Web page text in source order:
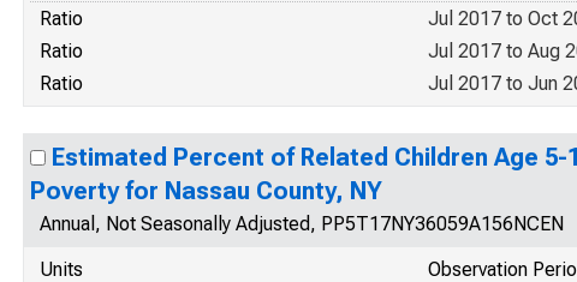
Ratio
Jul 2017 to Oct
Ratio
Jul 2017 to Aug
Ratio
Jul 2017 to Jun
Estimated Percent of Related Children Age 5-
Poverty for Nassau County, NY
Annual, Not Seasonally Adjusted, PP5T17NY36059A156NCEN
Units
Observation